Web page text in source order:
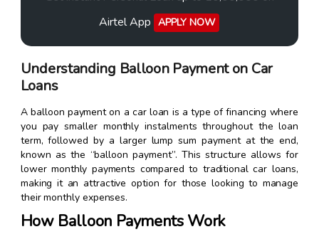
Airtel App
APPLY NOW
Understanding Balloon Payment on Car
Loans
A balloon payment on a car loan is a type of financing where
you pay smaller monthly instalments throughout the loan
term, followed by a larger lump sum payment at the end,
known as the “balloon payment”. This structure allows for
lower monthly payments compared to traditional car loans,
making it an attractive option for those looking to manage
their monthly expenses.
How Balloon Payments Work